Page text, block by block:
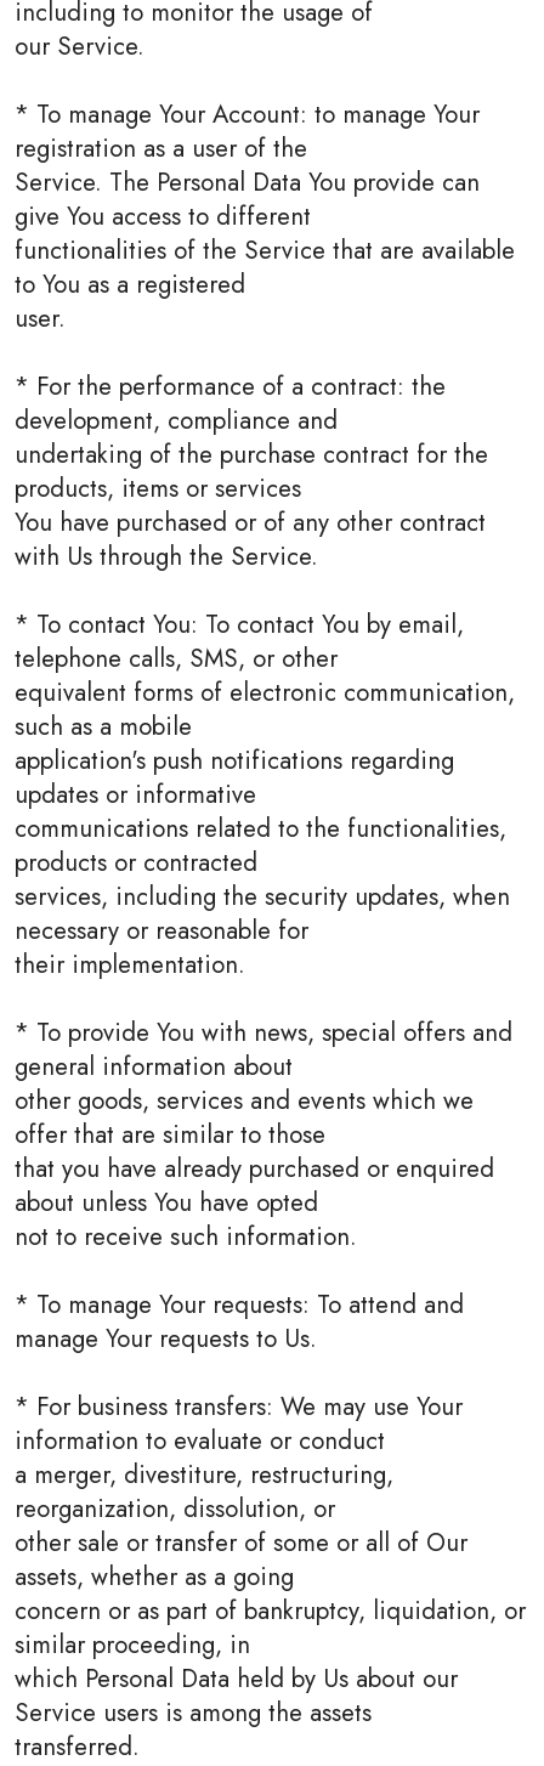
including to monitor the usage of
our Service.
* To manage Your Account: to manage Your
registration as a user of the
Service. The Personal Data You provide can
give You access to different
functionalities of the Service that are available
to You as a registered
user.
* For the performance of a contract: the
development, compliance and
undertaking of the purchase contract for the
products, items or services
You have purchased or of any other contract
with Us through the Service.
* To contact You: To contact You by email,
telephone calls, SMS, or other
equivalent forms of electronic communication,
such as a mobile
application's push notifications regarding
updates or informative
communications related to the functionalities,
products or contracted
services, including the security updates, when
necessary or reasonable for
their implementation.
* To provide You with news, special offers and
general information about
other goods, services and events which we
offer that are similar to those
that you have already purchased or enquired
about unless You have opted
not to receive such information.
* To manage Your requests: To attend and
manage Your requests to Us.
* For business transfers: We may use Your
information to evaluate or conduct
a merger, divestiture, restructuring,
reorganization, dissolution, or
other sale or transfer of some or all of Our
assets, whether as a going
concern or as part of bankruptcy, liquidation, or
similar proceeding, in
which Personal Data held by Us about our
Service users is among the assets
transferred.